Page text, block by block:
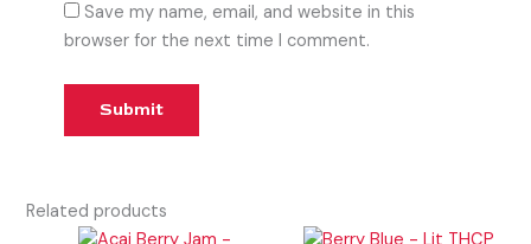
Save my name, email, and website in this
browser for the next time I comment.
Related products